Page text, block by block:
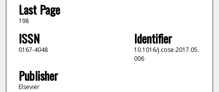
Last Page
198
ISSN
0167-4048
Identifier
10.1016/j.cose.2017.05.
006
Publisher
Elsevier